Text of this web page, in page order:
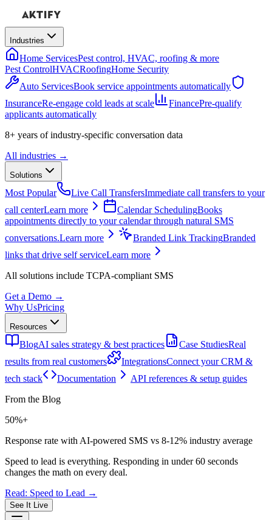
Industries
Home ServicesPest control, HVAC, roofing & more
Pest ControlHVACRoofingHome Security
Auto ServicesBook service appointments automatically
InsuranceRe-engage cold leads at scale FinancePre-qualify
applicants automatically
8+ years of industry-specific conversation data
All industries →
Solutions
Most Popular Live Call TransfersImmediate call transfers to your
call centerLearn more Calendar SchedulingBooks
appointments directly to your calendar through natural SMS
conversations.Learn more Branded Link TrackingBranded
links that drive self serviceLearn more
All solutions include TCPA-compliant SMS
Get a Demo →
Why UsPricing
Resources
BlogAI sales strategy & best practices Case StudiesReal
results from real customers
IntegrationsConnect your CRM &
tech stack
Documentation
API references & setup guides
From the Blog
50%+
Response rate with AI-powered SMS vs 8-12% industry average
Speed to lead is everything. Responding in under 60 seconds
changes the math on every deal.
Read: Speed to Lead →
See It Live